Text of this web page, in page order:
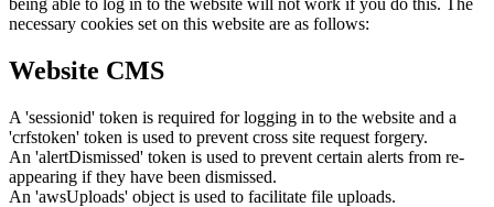
being able to log in to the website will not work if you do this. The
necessary cookies set on this website are as follows:
Website CMS
A 'sessionid' token is required for logging in to the website and a
'crfstoken' token is used to prevent cross site request forgery.
An 'alertDismissed' token is used to prevent certain alerts from re-
appearing if they have been dismissed.
An 'awsUploads' object is used to facilitate file uploads.